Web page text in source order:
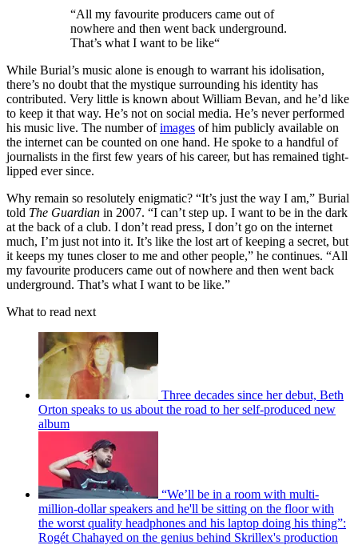
“All my favourite producers came out of
nowhere and then went back underground.
That’s what I want to be like“
While Burial’s music alone is enough to warrant his idolisation,
there’s no doubt that the mystique surrounding his identity has
contributed. Very little is known about William Bevan, and he’d like
to keep it that way. He’s not on social media. He’s never performed
his music live. The number ofimages of him publicly available on
the internet can be counted on one hand. He spoke to a handful of
journalists in the first few years of his career, but has remained tight-
lipped ever since.
Why remain so resolutely enigmatic? “It’s just the way I am,” Burial
told The Guardian in 2007. “I can’t step up. I want to be in the dark
at the back of a club. I don’t read press, I don’t go on the internet
much, I’m just not into it. It’s like the lost art of keeping a secret, but
it keeps my tunes closer to me and other people,” he continues. “All
my favourite producers came out of nowhere and then went back
underground. That’s what I want to be like.”
What to read next
Three decades since her debut, Beth
Orton speaks to us about the road to her self-produced new
album
“We’ll be in a room with multi-
million-dollar speakers and he'll be sitting on the floor with
the worst quality headphones and his laptop doing his thing”:
Rogét Chahayed on the genius behind Skrillex's production